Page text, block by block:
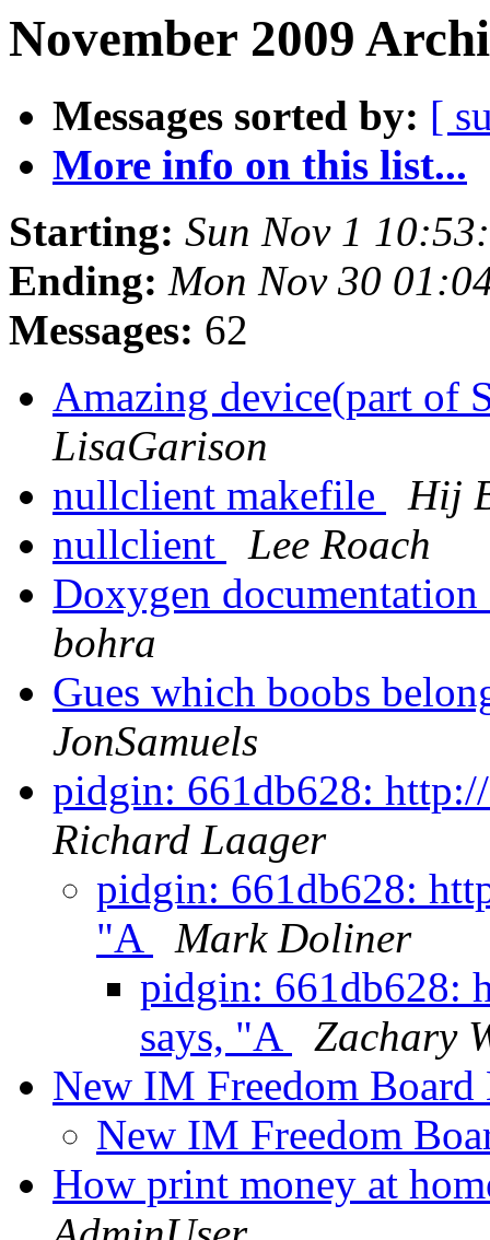
November 2009
Messages sorted by: [
More info on this list...
Starting: Sun Nov 1
Ending: Mon Nov 30
Messages: 62
Amazing device(part of
LisaGarison
nullclient makefile
Hij
nullclient
Lee Roach
Doxygen
bohra
Gues which boobs
JonSamuels
pidgin: 661db628:
Richard Laager
pidgin: 661db628:
"A
Mark Doliner
pidgin: 661db628:
says, "A
Zachary
New IM Freedom
New IM Freedom
How print money at